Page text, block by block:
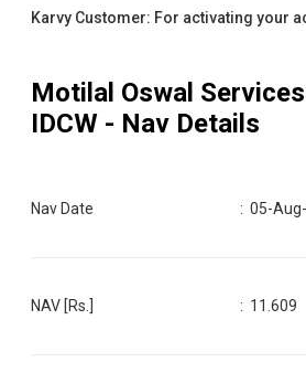
Karvy Customer: For activating your
Motilal Oswal
IDCW - Nav Details
Nav Date :05-
NAV [Rs.] : 11.609